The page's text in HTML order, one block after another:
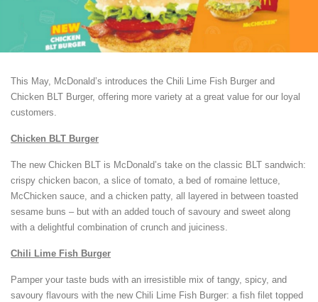
This May, McDonald’s introduces the Chili Lime Fish Burger and
Chicken BLT Burger, offering more variety at a great value for our loyal
customers.
Chicken BLT Burger
The new Chicken BLT is McDonald’s take on the classic BLT sandwich:
crispy chicken bacon, a slice of tomato, a bed of romaine lettuce,
McChicken sauce, and a chicken patty, all layered in between toasted
sesame buns – but with an added touch of savoury and sweet along
with a delightful combination of crunch and juiciness.
Chili Lime Fish Burger
Pamper your taste buds with an irresistible mix of tangy, spicy, and
savoury flavours with the new Chili Lime Fish Burger: a fish filet topped